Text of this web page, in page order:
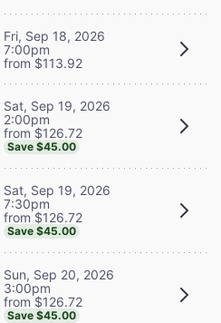
Fri, Sep 18, 2026
7:00pm
from $113.92
Sat, Sep 19, 2026
2:00pm
from $126.72
Save $45.00
Sat, Sep 19, 2026
7:30pm
from $126.72
Save $45.00
Sun, Sep 20, 2026
3:00pm
from $126.72
Save $45.00